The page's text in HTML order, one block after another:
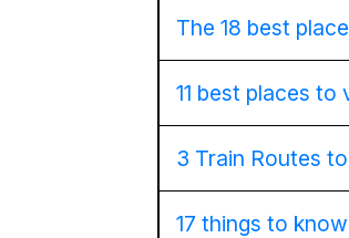
The 18 best
11 best places to
3 Train Routes
17 things to